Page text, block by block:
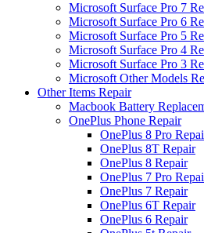
Microsoft Surface Pro 7
Microsoft Surface Pro 6
Microsoft Surface Pro 5
Microsoft Surface Pro 4
Microsoft Surface Pro 3
Microsoft Other Models
Other Items Repair
Macbook Battery
OnePlus Phone Repair
OnePlus 8 Pro
OnePlus 8T Repair
OnePlus 8 Repair
OnePlus 7 Pro
OnePlus 7 Repair
OnePlus 6T Repair
OnePlus 6 Repair